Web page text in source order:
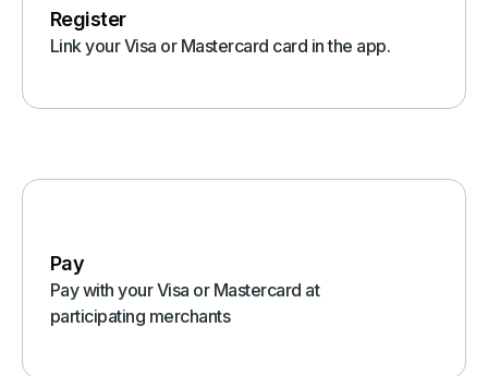
Register
Link your Visa or Mastercard card in the app.
Pay
Pay with your Visa or Mastercard at
participating merchants